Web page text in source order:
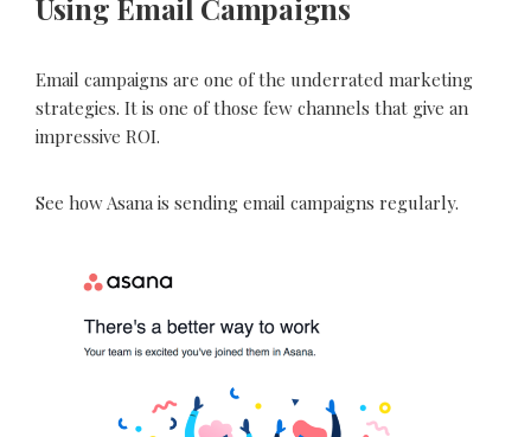
Using Email Campaigns
Email campaigns are one of the underrated marketing
strategies. It is one of those few channels that give an
impressive ROI.
See how Asana is sending email campaigns regularly.